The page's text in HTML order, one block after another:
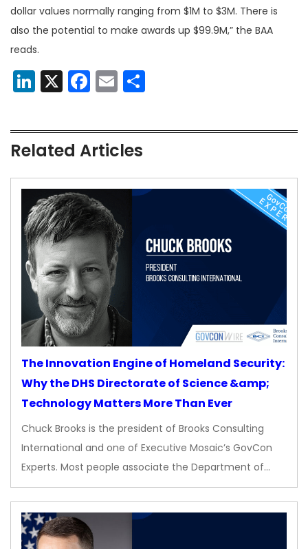
dollar values normally ranging from $1M to $3M. There is
also the potential to make awards up $99.9M,” the BAA
reads.
LinkedIn
X Facebook
Email
Related Articles
The Innovation Engine of Homeland Security:
Why the DHS Directorate of Science &amp;
Technology Matters More Than Ever
Chuck Brooks is the president of Brooks Consulting
International and one of Executive Mosaic’s GovCon
Experts. Most people associate the Department of…